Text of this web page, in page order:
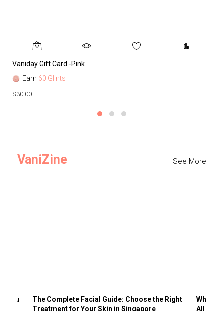
Vaniday Gift Card -Pink
Earn 60 Glints
$30.00
VaniZine See More
You
The Complete Facial Guide: Choose the Right
Treatment for Your Skin in Singapore
Why
All the